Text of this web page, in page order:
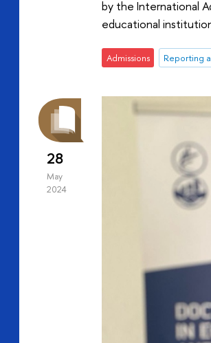
by the International
educational
Admissions Reporting
28
May
2024